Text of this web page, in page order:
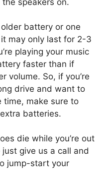
battery or one
may only last for 2-3
playing your music
faster than if
volume. So, if you’re
drive and want to
time, make sure to
batteries.
die while you’re out
give us a call and
jump-start your